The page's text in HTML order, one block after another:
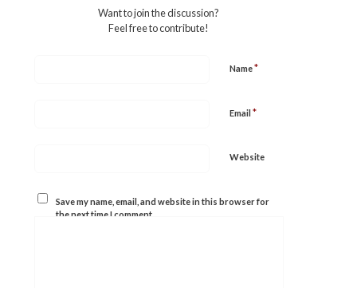
Want to join the discussion?
Feel free to contribute!
Name*
Email *
Website
Save my name, email, and website in this browser for
the next time I comment.